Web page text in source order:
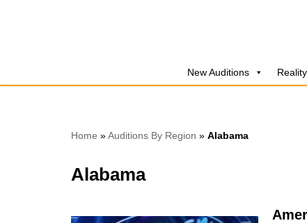
New Auditions
Home »Auditions By Region » Alabama
Alabama